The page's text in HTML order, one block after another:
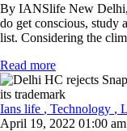
By IANSlife New Delhi,
do get conscious, study
list. Considering the
Read more
Ians life , Technology ,
April 19, 2022 01:00 am